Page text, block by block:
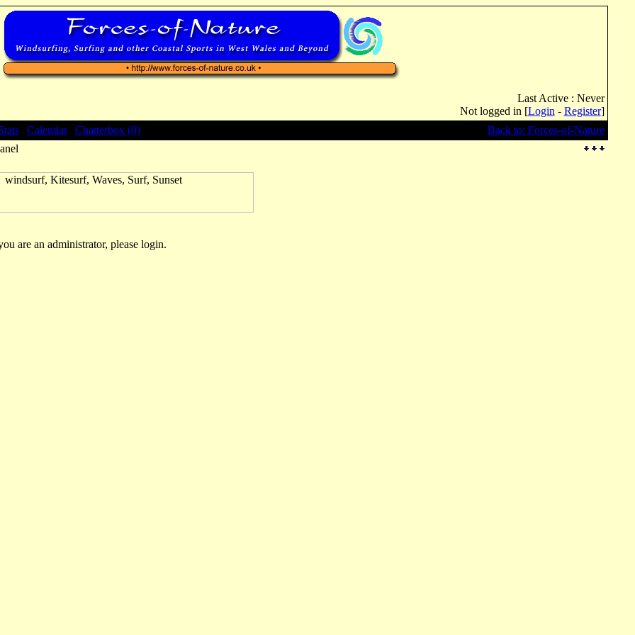
Last Active : Never
Not logged in [Login - Register]
| Calendar| Chatterbox (0)
Back to: Forces-of-Nature
are an administrator, please login.